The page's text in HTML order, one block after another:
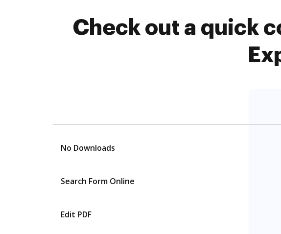
Check out a quick
No Downloads
Search Form Online
Edit PDF